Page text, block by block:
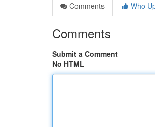
Comments
Who
Comments
Submit a Comment
No HTML